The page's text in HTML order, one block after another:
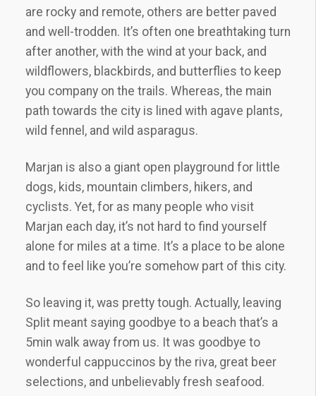
are rocky and remote, others are better paved
and well-trodden. It’s often one breathtaking turn
after another, with the wind at your back, and
wildflowers, blackbirds, and butterflies to keep
you company on the trails. Whereas, the main
path towards the city is lined with agave plants,
wild fennel, and wild asparagus.
Marjan is also a giant open playground for little
dogs, kids, mountain climbers, hikers, and
cyclists. Yet, for as many people who visit
Marjan each day, it’s not hard to find yourself
alone for miles at a time. It’s a place to be alone
and to feel like you’re somehow part of this city.
So leaving it, was pretty tough. Actually, leaving
Split meant saying goodbye to a beach that’s a
5min walk away from us. It was goodbye to
wonderful cappuccinos by the riva, great beer
selections, and unbelievably fresh seafood.